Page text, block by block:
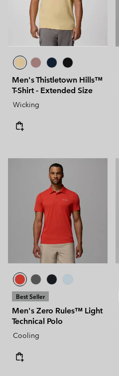
Men's Thistletown Hills™
T-Shirt - Extended Size
Wicking
Best Seller
Men's Zero Rules™ Light
Technical Polo
Cooling